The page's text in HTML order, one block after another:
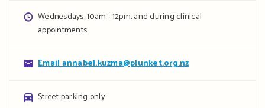
Opening
hours
Wednesdays, 10am - 12pm, and during clinical
appointments
Contact
Email annabel.kuzma@plunket.org.nz
Parking
Street parking only